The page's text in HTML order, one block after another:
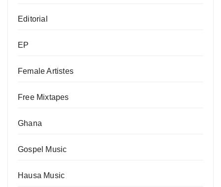
Editorial
EP
Female Artistes
Free Mixtapes
Ghana
Gospel Music
Hausa Music